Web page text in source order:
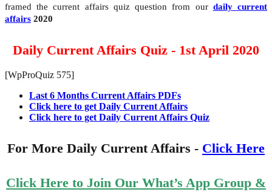
framed the current affairs quiz question from our daily current
affairs 2020
Daily Current Affairs Quiz - 1st April 2020
[WpProQuiz 575]
Last 6 Months Current Affairs PDFs
Click here to get Daily Current Affairs
Click here to get Daily Current Affairs Quiz
For More Daily Current Affairs - Click Here
Click Here to Join Our What’s App Group &